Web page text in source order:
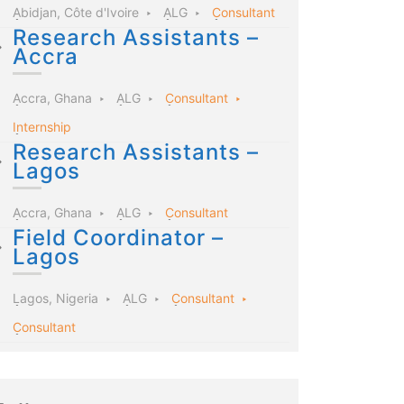
Abidjan, Côte d'Ivoire ALG Consultant
Research Assistants –
Accra
Accra, Ghana ALG
Consultant
Internship
Research Assistants –
Lagos
Accra, Ghana ALG Consultant
Field Coordinator –
Lagos
Lagos, Nigeria ALG
Consultant
Consultant